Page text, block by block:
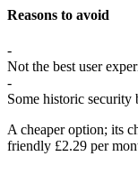
Reasons to avoid
-
Not the best user
-
Some historic security
A cheaper option; its
friendly £2.29 per